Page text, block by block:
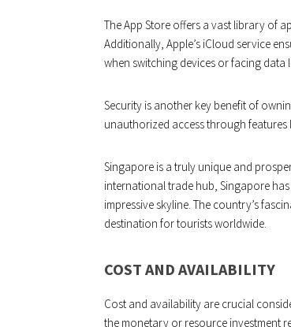
The App Store offers a vast library of
Additionally, Apple’s iCloud service
when switching devices or facing data
Security is another key benefit of
unauthorized access through
Singapore is a truly unique and
international trade hub, Singapore
impressive skyline. The country’s
destination for tourists worldwide.
COST AND AVAILABILITY
Cost and availability are crucial
the monetary or resource investment